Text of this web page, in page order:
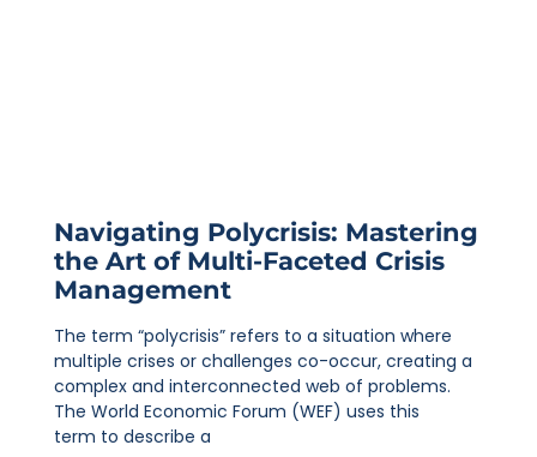
Navigating Polycrisis: Mastering
the Art of Multi-Faceted Crisis
Management
The term “polycrisis” refers to a situation where
multiple crises or challenges co-occur, creating a
complex and interconnected web of problems.
The World Economic Forum (WEF) uses this
term to describe a